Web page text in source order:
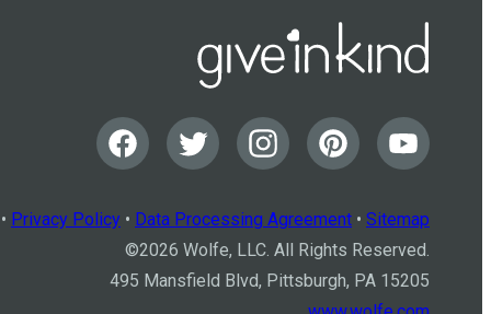
Privacy Policy • Data Processing Agreement • Sitemap
©2026 Wolfe, LLC. All Rights Reserved.
495 Mansfield Blvd, Pittsburgh, PA 15205